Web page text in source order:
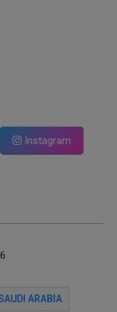
Instagram
ARABIA